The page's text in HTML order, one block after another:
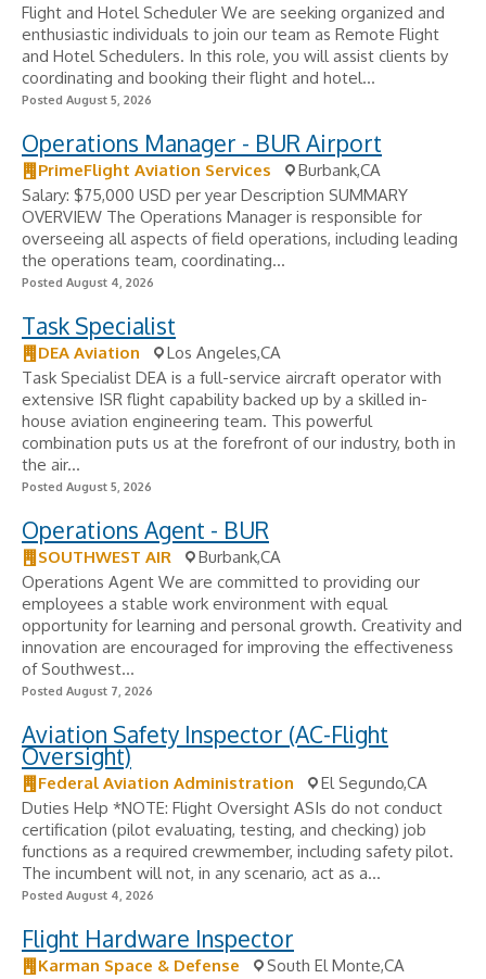
Flight and Hotel Scheduler We are seeking organized and
enthusiastic individuals to join our team as Remote Flight
and Hotel Schedulers. In this role, you will assist clients by
coordinating and booking their flight and hotel...
Posted August 5, 2026
Operations Manager - BUR Airport
PrimeFlight Aviation Services
Burbank,CA
Salary: $75,000 USD per year Description SUMMARY
OVERVIEW The Operations Manager is responsible for
overseeing all aspects of field operations, including leading
the operations team, coordinating...
Posted August 4, 2026
Task Specialist
DEA Aviation
Los Angeles,CA
Task Specialist DEA is a full-service aircraft operator with
extensive ISR flight capability backed up by a skilled in-
house aviation engineering team. This powerful
combination puts us at the forefront of our industry, both in
the air...
Posted August 5, 2026
Operations Agent - BUR
SOUTHWEST AIR
Burbank,CA
Operations Agent We are committed to providing our
employees a stable work environment with equal
opportunity for learning and personal growth. Creativity and
innovation are encouraged for improving the effectiveness
of Southwest...
Posted August 7, 2026
Aviation Safety Inspector (AC-Flight
Oversight)
Federal Aviation Administration
El Segundo,CA
Duties Help *NOTE: Flight Oversight ASIs do not conduct
certification (pilot evaluating, testing, and checking) job
functions as a required crewmember, including safety pilot.
The incumbent will not, in any scenario, act as a...
Posted August 4, 2026
Flight Hardware Inspector
Karman Space & Defense
South El Monte,CA